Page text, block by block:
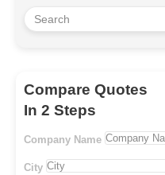
Compare Quotes
In 2 Steps
Company Name
City